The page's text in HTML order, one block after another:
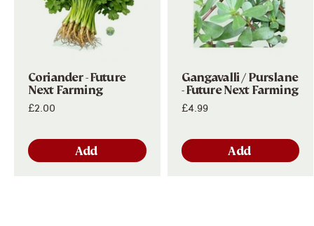
Coriander - Future
Next Farming
£2.00
Add
Gangavalli / Purslane
- Future Next Farming
£4.99
Add
Plus, get all the latest updates on our latest special
offers, new products and much more!
Subscribe